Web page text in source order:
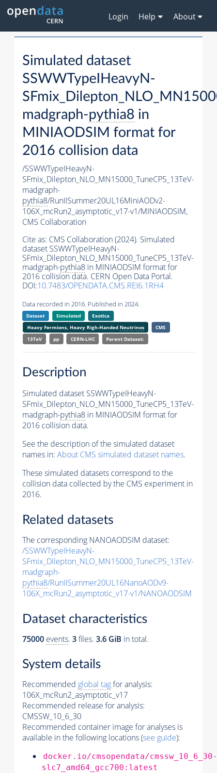
Login Help About
Simulated dataset
SSWWTypeIHeavyN-
madgraph-pythia8 in
MINIAODSIM format for
2016 collision data
/SSWWTypeIHeavyN-
SFmix_Dilepton_NLO_MN15000_TuneCP5_13TeV-
madgraph-
pythia8/RunIISummer20UL16MiniAODv2-
106X_mcRun2_asymptotic_v17-v1/MINIAODSIM,
CMS Collaboration
Cite as: CMS Collaboration (2024). Simulated
dataset SSWWTypeIHeavyN-
SFmix_Dilepton_NLO_MN15000_TuneCP5_13TeV-
madgraph-pythia8 in MINIAODSIM format for
2016 collision data. CERN Open Data Portal.
DOI:10.7483/OPENDATA.CMS.REI6.1RH4
Data recorded in 2016. Published in 2024.
Dataset Simulated
Exotica
Heavy Fermions, Heavy Righ-Handed Neutrinos
CMS
13TeV
pp CERN-LHC Parent Dataset:
Description
Simulated dataset SSWWTypeIHeavyN-
SFmix_Dilepton_NLO_MN15000_TuneCP5_13TeV-
madgraph-pythia8 in MINIAODSIM format for
2016 collision data.
See the description of the simulated dataset
names in: About CMS simulated dataset names.
These simulated datasets correspond to the
collision data collected by the CMS experiment in
2016.
Related datasets
The corresponding NANOAODSIM dataset:
/SSWWTypeIHeavyN-
SFmix_Dilepton_NLO_MN15000_TuneCP5_13TeV-
madgraph-
pythia8/RunIISummer20UL16NanoAODv9-
106X_mcRun2_asymptotic_v17-v1/NANOAODSIM
Dataset characteristics
75000 events. 3files. 3.6 GiB in total.
System details
Recommended global tagfor analysis:
106X_mcRun2_asymptotic_v17
Recommended release for analysis:
CMSSW_10_6_30
Recommended container image for analyses is
available in the following locations (see guide):
docker.io/cmsopendata/cmssw_10_6_30-
slc7_amd64_gcc700:latest